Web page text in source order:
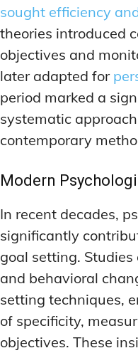
sought efficiency
theories introduced
objectives and
later adapted for
period marked a
systematic
contemporary
Modern
In recent decades,
significantly
goal setting.
and behavioral
setting techniques,
of specificity,
objectives. These